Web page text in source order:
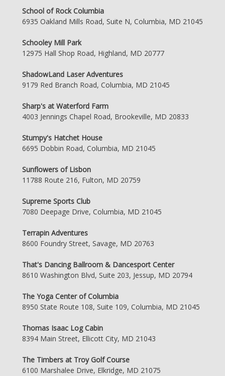
School of Rock Columbia
6935 Oakland Mills Road, Suite N, Columbia, MD 21045
Schooley Mill Park
12975 Hall Shop Road, Highland, MD 20777
ShadowLand Laser Adventures
9179 Red Branch Road, Columbia, MD 21045
Sharp's at Waterford Farm
4003 Jennings Chapel Road, Brookeville, MD 20833
Stumpy's Hatchet House
6695 Dobbin Road, Columbia, MD 21045
Sunflowers of Lisbon
11788 Route 216, Fulton, MD 20759
Supreme Sports Club
7080 Deepage Drive, Columbia, MD 21045
Terrapin Adventures
8600 Foundry Street, Savage, MD 20763
That's Dancing Ballroom & Dancesport Center
8610 Washington Blvd, Suite 203, Jessup, MD 20794
The Yoga Center of Columbia
8950 State Route 108, Suite 109, Columbia, MD 21045
Thomas Isaac Log Cabin
8394 Main Street, Ellicott City, MD 21043
The Timbers at Troy Golf Course
6100 Marshalee Drive, Elkridge, MD 21075